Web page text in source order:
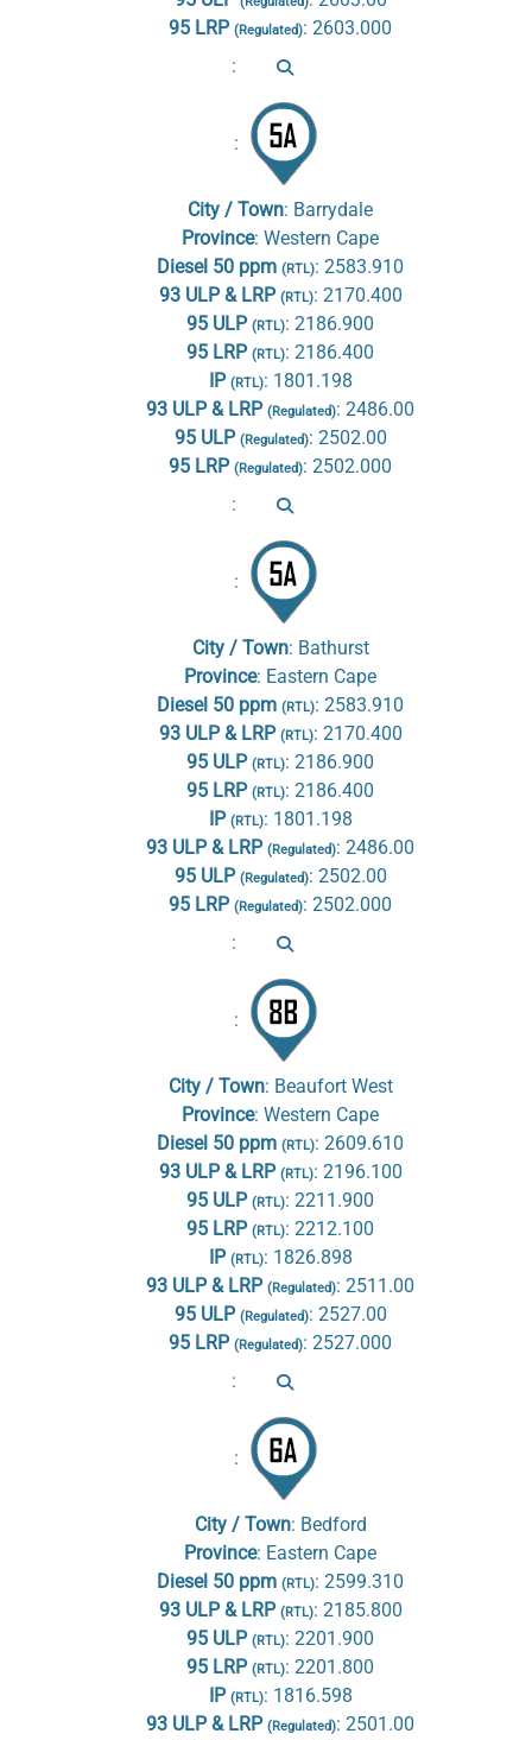
95 LRP (Regulated): 2603.000
:
:
City / Town: Barrydale
Province: Western Cape
Diesel 50 ppm (RTL): 2583.910
93 ULP & LRP (RTL): 2170.400
95 ULP (RTL): 2186.900
95 LRP (RTL): 2186.400
IP (RTL): 1801.198
93 ULP & LRP (Regulated): 2486.00
95 ULP (Regulated): 2502.00
95 LRP (Regulated): 2502.000
:
:
City / Town: Bathurst
Province: Eastern Cape
Diesel 50 ppm (RTL): 2583.910
93 ULP & LRP (RTL): 2170.400
95 ULP (RTL): 2186.900
95 LRP (RTL): 2186.400
IP (RTL): 1801.198
93 ULP & LRP (Regulated): 2486.00
95 ULP (Regulated): 2502.00
95 LRP (Regulated): 2502.000
:
:
City / Town: Beaufort West
Province: Western Cape
Diesel 50 ppm (RTL): 2609.610
93 ULP & LRP (RTL): 2196.100
95 ULP (RTL): 2211.900
95 LRP (RTL): 2212.100
IP (RTL): 1826.898
93 ULP & LRP (Regulated): 2511.00
95 ULP (Regulated): 2527.00
95 LRP (Regulated): 2527.000
:
:
City / Town: Bedford
Province: Eastern Cape
Diesel 50 ppm (RTL): 2599.310
93 ULP & LRP (RTL): 2185.800
95 ULP (RTL): 2201.900
95 LRP (RTL): 2201.800
IP (RTL): 1816.598
93 ULP & LRP (Regulated): 2501.00